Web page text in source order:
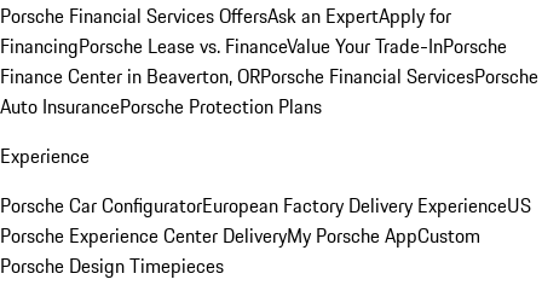
Porsche Financial Services OffersAsk an ExpertApply for
FinancingPorsche Lease vs. FinanceValue Your Trade-InPorsche
Finance Center in Beaverton, ORPorsche Financial ServicesPorsche
Auto InsurancePorsche Protection Plans
Experience
Porsche Car ConfiguratorEuropean Factory Delivery ExperienceUS
Porsche Experience Center DeliveryMy Porsche AppCustom
Porsche Design Timepieces